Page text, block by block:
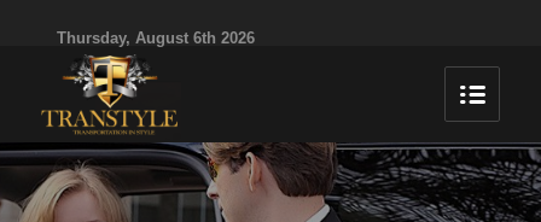
Thursday, August 6th 2026